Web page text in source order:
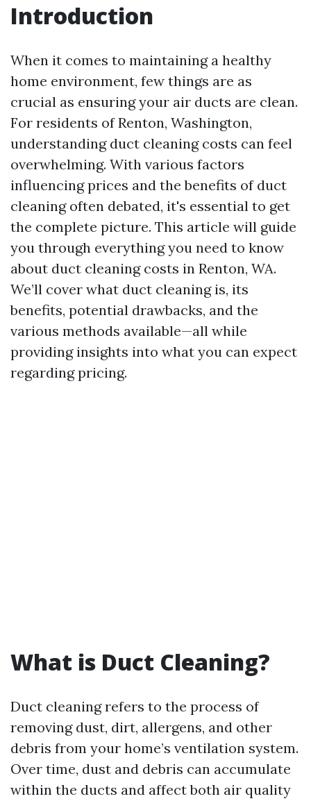
Introduction
When it comes to maintaining a healthy
home environment, few things are as
crucial as ensuring your air ducts are clean.
For residents of Renton, Washington,
understanding duct cleaning costs can feel
overwhelming. With various factors
influencing prices and the benefits of duct
cleaning often debated, it's essential to get
the complete picture. This article will guide
you through everything you need to know
about duct cleaning costs in Renton, WA.
We’ll cover what duct cleaning is, its
benefits, potential drawbacks, and the
various methods available—all while
providing insights into what you can expect
regarding pricing.
What is Duct Cleaning?
Duct cleaning refers to the process of
removing dust, dirt, allergens, and other
debris from your home’s ventilation system.
Over time, dust and debris can accumulate
within the ducts and affect both air quality